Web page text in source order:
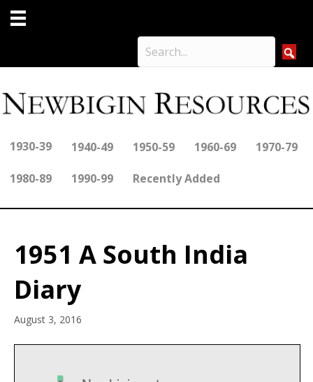
1930-39 1940-49 1950-59 1960-69 1970-79
1980-89 1990-99 Recently Added
1951 A South India
Diary
August 3, 2016